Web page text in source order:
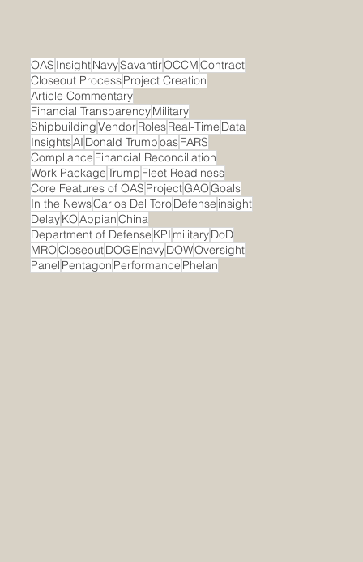
OAS InsightNavySavantirOCCMContract
Closeout ProcessProject Creation
Article Commentary
Financial TransparencyMilitary
ShipbuildingVendorRolesReal-Time Data
InsightsAI Donald TrumpoasFARS
Compliance Financial Reconciliation
Work PackageTrump Fleet Readiness
Core Features of OAS ProjectGAOGoals
In the NewsCarlos Del ToroDefense insight
DelayKOAppianChina
Department of Defense KPI militaryDoD
MROCloseoutDOGE navyDOWOversight
Panel Pentagon Performance Phelan